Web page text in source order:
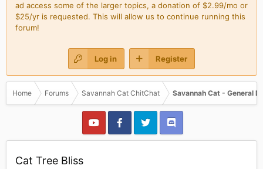
ad access some of the larger topics, a donation of $2.99/mo or
$25/yr is requested. This will allow us to continue running this
forum!
Log in Register
Home Forums Savannah Cat ChitChat Savannah Cat - General
Cat Tree Bliss